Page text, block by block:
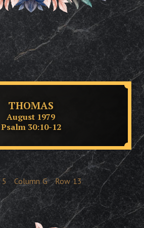
THOMAS
August 1979
Psalm 30:10-12
5 Column G Row 13